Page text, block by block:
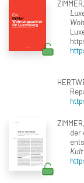
der